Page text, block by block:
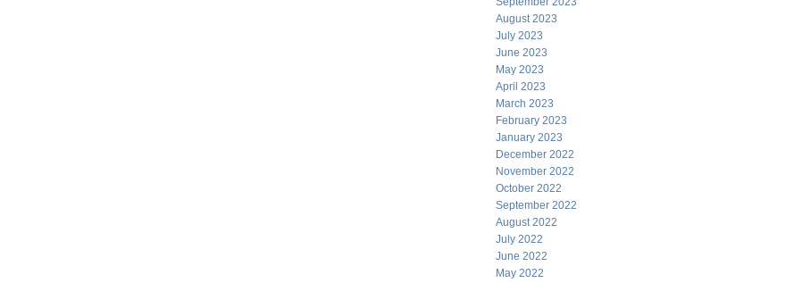
August 2023
July 2023
June 2023
May 2023
April 2023
March 2023
February 2023
January 2023
December 2022
November 2022
October 2022
September 2022
August 2022
July 2022
June 2022
May 2022